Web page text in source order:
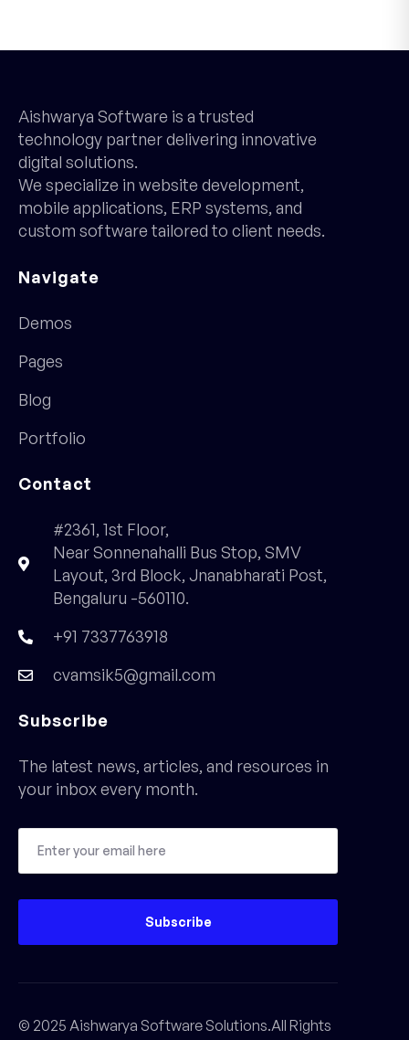
Aishwarya Software is a trusted
technology partner delivering innovative
digital solutions.
We specialize in website development,
mobile applications, ERP systems, and
custom software tailored to client needs.
Navigate
Demos
Pages
Blog
Portfolio
Contact
#2361, 1st Floor,
Near Sonnenahalli Bus Stop, SMV
Layout, 3rd Block, Jnanabharati Post,
Bengaluru -560110.
+91 7337763918
cvamsik5@gmail.com
Subscribe
The latest news, articles, and resources in
your inbox every month.
Subscribe
© 2025 Aishwarya Software Solutions.All Rights